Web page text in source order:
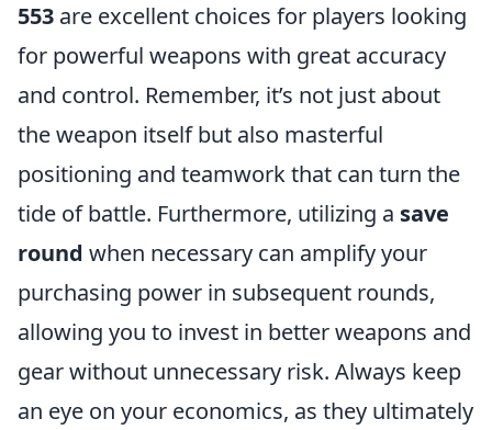
553 are excellent choices for players looking
for powerful weapons with great accuracy
and control. Remember, it’s not just about
the weapon itself but also masterful
positioning and teamwork that can turn the
tide of battle. Furthermore, utilizing a save
round when necessary can amplify your
purchasing power in subsequent rounds,
allowing you to invest in better weapons and
gear without unnecessary risk. Always keep
an eye on your economics, as they ultimately